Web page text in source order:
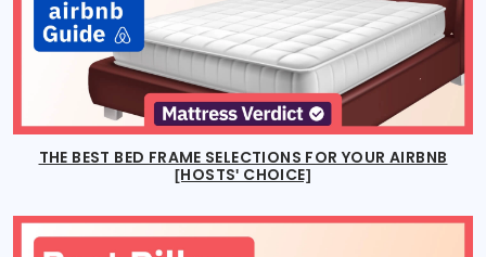
THE BEST BED FRAME SELECTIONS FOR YOUR AIRBNB
[HOSTS' CHOICE]